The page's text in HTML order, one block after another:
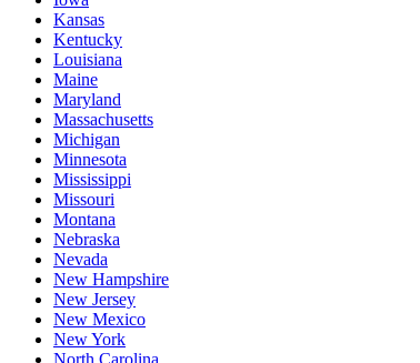
Kansas
Kentucky
Louisiana
Maine
Maryland
Massachusetts
Michigan
Minnesota
Mississippi
Missouri
Montana
Nebraska
Nevada
New Hampshire
New Jersey
New Mexico
New York
North Carolina